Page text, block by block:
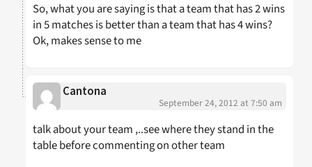
So, what you are saying is that a team that has 2 wins
in 5 matches is better than a team that has 4 wins?
Ok, makes sense to me
Cantona
September 24, 2012 at 7:50 am
talk about your team ,..see where they stand in the
table before commenting on other team